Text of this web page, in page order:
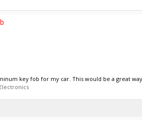
key fob for my car. This would be a great
Electronics